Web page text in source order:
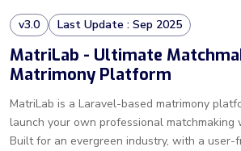
v3.0 Last Update : Sep 2025
MatriLab - Ultimate
Matrimony Platform
MatriLab is a Laravel-based matrimony
launch your own professional matchmaking
Built for an evergreen industry, with a